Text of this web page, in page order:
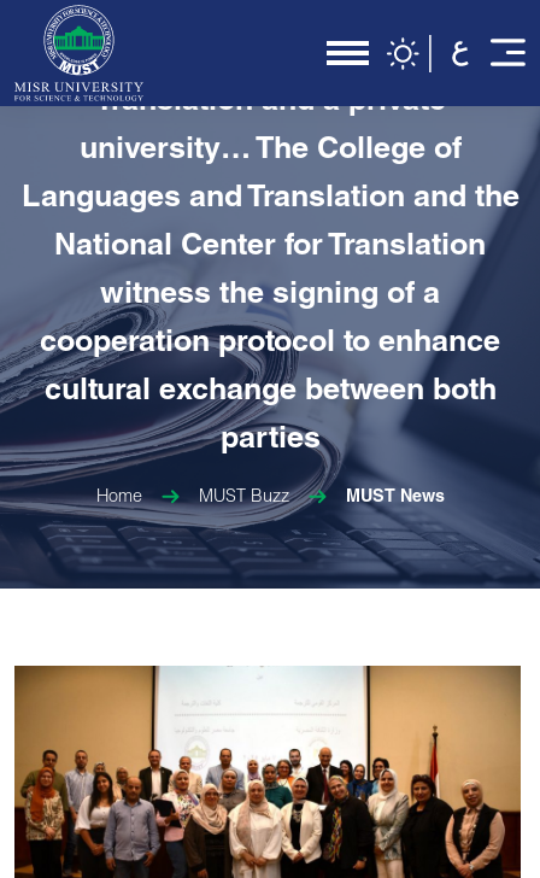
In the first cooperation protocol
between the National Center for
Translation and a private
university… The College of
Languages and Translation and the
National Center for Translation
witness the signing of a
cooperation protocol to enhance
cultural exchange between both
parties
Home MUST Buzz MUST News